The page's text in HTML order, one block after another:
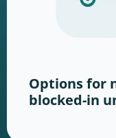
Options for
blocked-in